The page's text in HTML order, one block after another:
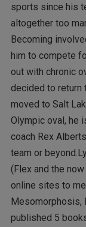
sports since his
altogether too
Becoming
him to compete
out with chronic
decided to return
moved to Salt
Olympic oval, he
coach Rex
team or
(Flex and the
online sites to
Mesomorphosis,
published 5